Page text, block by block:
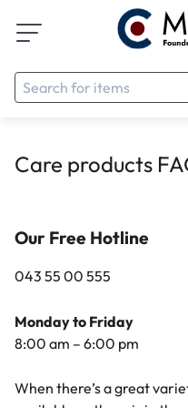
Care products
Our Free Hotline
043 55 00 555
Monday to Friday
8:00 am – 6:00 pm
When there’s a great